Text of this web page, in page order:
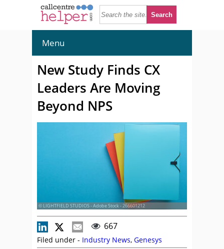
Menu
New Study Finds CX
Leaders Are Moving
Beyond NPS
© LIGHTFIELD STUDIOS - Adobe Stock - 266601212
667
Filed under - Industry News, Genesys